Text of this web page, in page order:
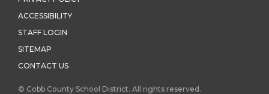
ACCESSIBILITY
STAFF LOGIN
SITEMAP
CONTACT US
© Cobb County School District. All rights reserved.